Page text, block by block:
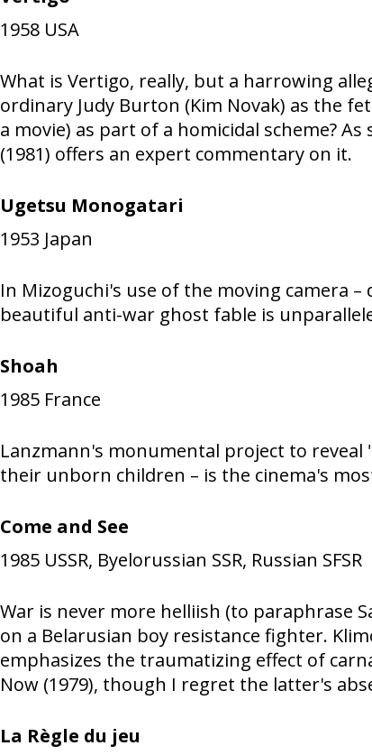
1958 USA
What is Vertigo, really, but a harrowing
ordinary Judy Burton (Kim Novak) as the
a movie) as part of a homicidal scheme?
(1981) offers an expert commentary on it.
Ugetsu Monogatari
1953 Japan
In Mizoguchi's use of the moving camera
beautiful anti-war ghost fable is
Shoah
1985 France
Lanzmann's monumental project to
their unborn children – is the cinema's
Come and See
1985 USSR, Byelorussian SSR, Russian SFSR
War is never more helliish (to paraphrase
on a Belarusian boy resistance fighter.
emphasizes the traumatizing effect of
Now (1979), though I regret the latter's
La Règle du jeu